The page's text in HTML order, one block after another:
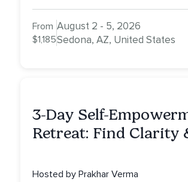
From
$1,185
August 2 - 5, 2026
Sedona, AZ, United States
3-Day Self-
Retreat: Find Clarity
Hosted by Prakhar Verma